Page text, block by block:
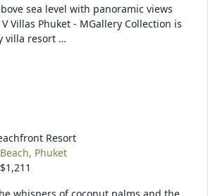
sea level with panoramic views
V Villas Phuket - MGallery Collection is
villa resort …
Resort
Phuket